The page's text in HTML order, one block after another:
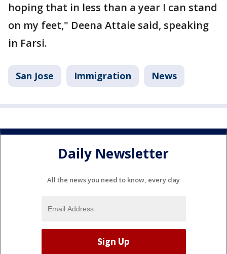
hoping that in less than a year I can stand
on my feet," Deena Attaie said, speaking
in Farsi.
San Jose Immigration News
Daily Newsletter
All the news you need to know, every day